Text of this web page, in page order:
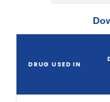
DRUG USED IN